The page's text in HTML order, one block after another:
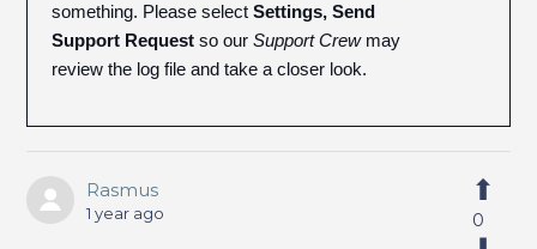
something. Please selectSettings, Send
Support Request so ourSupport Crewmay
review the log file and take a closer look.
Rasmus
1 year ago 0